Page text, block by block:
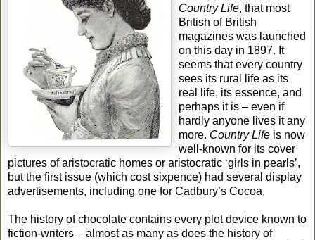
Country Life, that most
British of British
magazines was launched
on this day in 1897. It
seems that every country
sees its rural life as its
real life, its essence, and
perhaps it is – even if
hardly anyone lives it any
more. Country Life is now
well-known for its cover
pictures of aristocratic homes or aristocratic ‘girls in pearls’,
but the first issue (which cost sixpence) had several display
advertisements, including one for Cadbury’s Cocoa.
The history of chocolate contains every plot device known to
fiction-writers – almost as many as does the history of